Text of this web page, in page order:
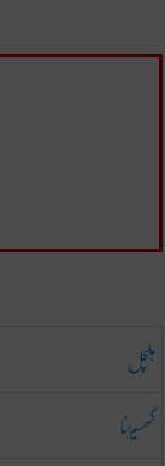
ہلچل
گھسیڑنا